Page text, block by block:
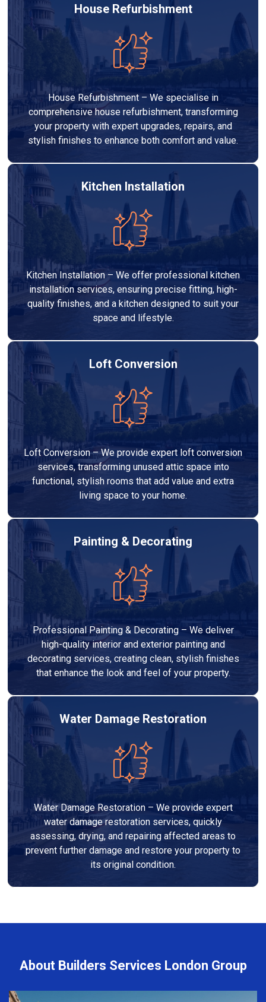
House Refurbishment
House Refurbishment – We specialise in
comprehensive house refurbishment, transforming
your property with expert upgrades, repairs, and
stylish finishes to enhance both comfort and value.
Kitchen Installation
Kitchen Installation – We offer professional kitchen
installation services, ensuring precise fitting, high-
quality finishes, and a kitchen designed to suit your
space and lifestyle.
Loft Conversion
Loft Conversion – We provide expert loft conversion
services, transforming unused attic space into
functional, stylish rooms that add value and extra
living space to your home.
Painting & Decorating
Professional Painting & Decorating – We deliver
high-quality interior and exterior painting and
decorating services, creating clean, stylish finishes
that enhance the look and feel of your property.
Water Damage Restoration
Water Damage Restoration – We provide expert
water damage restoration services, quickly
assessing, drying, and repairing affected areas to
prevent further damage and restore your property to
its original condition.
About Builders Services London Group